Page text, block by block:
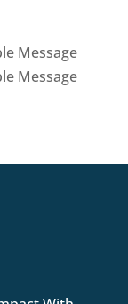
Message
Message